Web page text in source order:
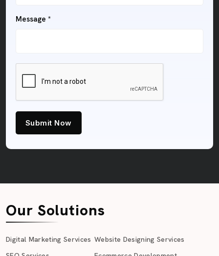
Message *
Submit Now
Our Solutions
Digital Marketing Services Website Designing Services